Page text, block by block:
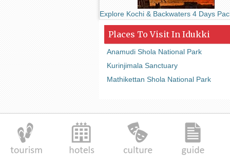
Explore Kochi & Backwaters 4 Days
Places To Visit In Idukki
Anamudi Shola National Park
Kurinjimala Sanctuary
Mathikettan Shola National Park